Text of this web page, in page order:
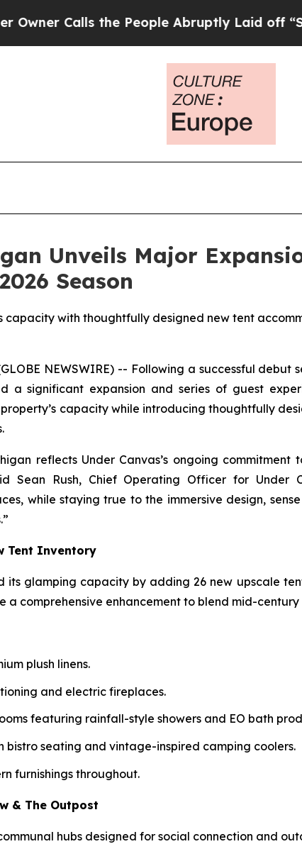
the People Abruptly Laid off “Simply a
Unveils Major
Season
capacity with thoughtfully designed new tent
NEWSWIRE) -- Following a successful
a significant expansion and series of guest
capacity while introducing thoughtfully
reflects Under Canvas’s ongoing
Sean Rush, Chief Operating Officer for Under
while staying true to the immersive design,
Tent Inventory
its glamping capacity by adding 26 new upscale
a comprehensive enhancement to blend mid-
plush linens.
and electric fireplaces.
featuring rainfall-style showers and EO bath
bistro seating and vintage-inspired camping coolers.
furnishings throughout.
& The Outpost
hubs designed for social connection and